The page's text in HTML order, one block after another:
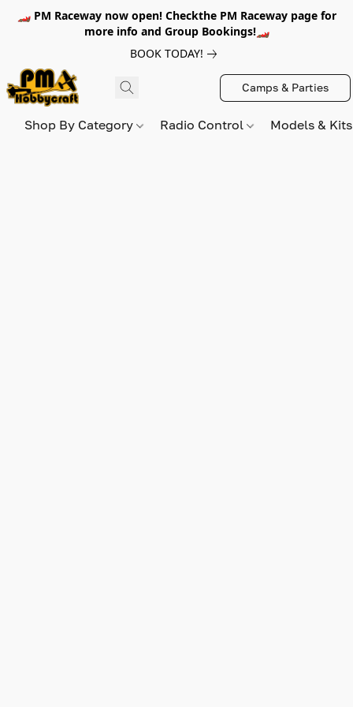
🏎️ PM Raceway now open! Checkthe PM Raceway page for
more info and Group Bookings!🏎️
BOOK TODAY!
Camps & Parties
Shop By Category Radio Control Models &